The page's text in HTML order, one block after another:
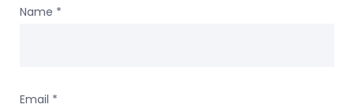
Name *
Email *